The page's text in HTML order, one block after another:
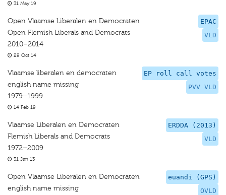
31 May 19
EPAC
VLD
Open Vlaamse Liberalen en Democraten
Open Flemish Liberals and Democrats
2010–2014
29 Oct 14
EP roll call votes
PVV VLD
Vlaamse liberalen en democraten
english name missing
1979–1999
14 Feb 19
ERDDA (2013)
VLD
Vlaamse Liberalen en Democraten
Flemish Liberals and Democrats
1972–2009
31 Jan 13
euandi (GPS)
OVLD
Open Vlaamse Liberalen en Democraten
english name missing